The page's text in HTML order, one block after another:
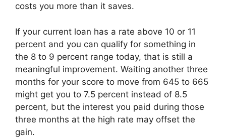
costs you more than it saves.
If your current loan has a rate above 10 or 11
percent and you can qualify for something in
the 8 to 9 percent range today, that is still a
meaningful improvement. Waiting another three
months for your score to move from 645 to 665
might get you to 7.5 percent instead of 8.5
percent, but the interest you paid during those
three months at the high rate may offset the
gain.